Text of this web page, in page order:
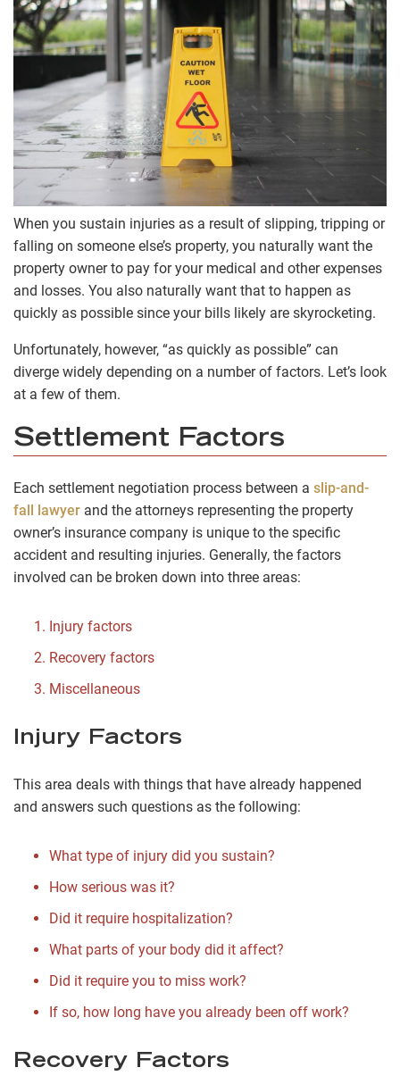
When you sustain injuries as a result of slipping, tripping or
falling on someone else’s property, you naturally want the
property owner to pay for your medical and other expenses
and losses. You also naturally want that to happen as
quickly as possible since your bills likely are skyrocketing.
Unfortunately, however, “as quickly as possible” can
diverge widely depending on a number of factors. Let’s look
at a few of them.
Settlement Factors
Each settlement negotiation process between a slip-and-
fall lawyer and the attorneys representing the property
owner’s insurance company is unique to the specific
accident and resulting injuries. Generally, the factors
involved can be broken down into three areas:
Injury factors
Recovery factors
Miscellaneous
Injury Factors
This area deals with things that have already happened
and answers such questions as the following:
What type of injury did you sustain?
How serious was it?
Did it require hospitalization?
What parts of your body did it affect?
Did it require you to miss work?
If so, how long have you already been off work?
Recovery Factors